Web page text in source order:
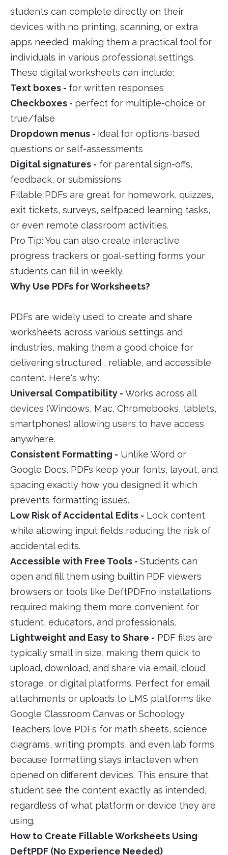
students can complete directly on their
devices with no printing, scanning, or extra
apps needed. making them a practical tool for
individuals in various professional settings.
These digital worksheets can include:
Text boxes - for written responses
Checkboxes - perfect for multiple-choice or
true/false
Dropdown menus - ideal for options-based
questions or self-assessments
Digital signatures - for parental sign-offs,
feedback, or submissions
Fillable PDFs are great for homework, quizzes,
exit tickets, surveys, selfpaced learning tasks,
or even remote classroom activities.
Pro Tip: You can also create interactive
progress trackers or goal-setting forms your
students can fill in weekly.
Why Use PDFs for Worksheets?
PDFs are widely used to create and share
worksheets across various settings and
industries, making them a good choice for
delivering structured , reliable, and accessible
content. Here's why:
Universal Compatibility - Works across all
devices (Windows, Mac, Chromebooks, tablets,
smartphones) allowing users to have access
anywhere.
Consistent Formatting - Unlike Word or
Google Docs, PDFs keep your fonts, layout, and
spacing exactly how you designed it which
prevents formatting issues.
Low Risk of Accidental Edits - Lock content
while allowing input fields reducing the risk of
accidental edits.
Accessible with Free Tools - Students can
open and fill them using builtin PDF viewers
browsers or tools like DeftPDFno installations
required making them more convenient for
student, educators, and professionals.
Lightweight and Easy to Share - PDF files are
typically small in size, making them quick to
upload, download, and share via email, cloud
storage, or digital platforms. Perfect for email
attachments or uploads to LMS platforms like
Google Classroom Canvas or Schoology
Teachers love PDFs for math sheets, science
diagrams, writing prompts, and even lab forms
because formatting stays intacteven when
opened on different devices. This ensure that
student see the content exactly as intended,
regardless of what platform or device they are
using.
How to Create Fillable Worksheets Using
DeftPDF (No Experience Needed)